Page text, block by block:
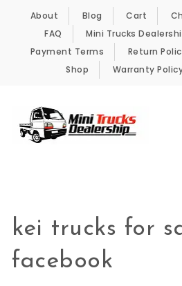
Skip to content
About Blog Cart
FAQ
Mini Trucks
Payment Terms
Return
Shop
Warranty
kei trucks for
facebook